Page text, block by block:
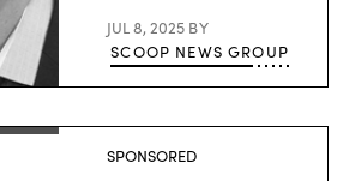
JUL 8, 2025 BY
SCOOP NEWS GROUP
SPONSORED